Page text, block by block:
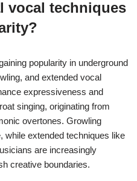
vocal techniques
popularity in underground
and extended vocal
expressiveness and
singing, originating from
overtones. Growling
while extended techniques like
are increasingly
creative boundaries.